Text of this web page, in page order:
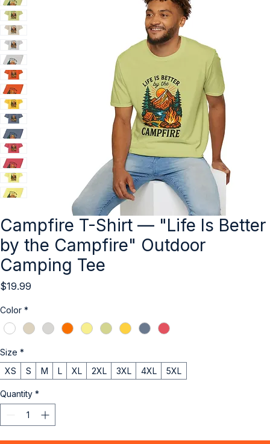
Campfire T-Shirt — "Life Is Better
by the Campfire" Outdoor
Camping Tee
$19.99
Color *
Size *
XS
S M L XL 2XL 3XL 4XL 5XL
Quantity *